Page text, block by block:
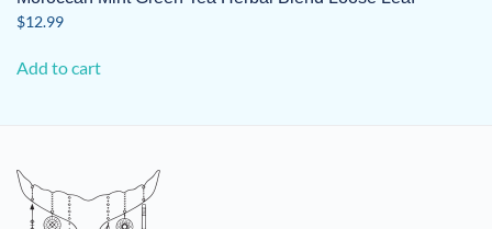
$12.99
Add to cart